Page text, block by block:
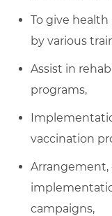
To give
by various
Assist in
programs,
vaccination
campaigns,